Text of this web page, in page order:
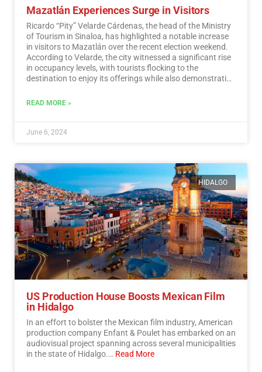
Mazatlán Experiences Surge in Visitors
Ricardo “Pity” Velarde Cárdenas, the head of the Ministry
of Tourism in Sinaloa, has highlighted a notable increase
in visitors to Mazatlán over the recent election weekend.
According to Velarde, the city witnessed a significant rise
in occupancy levels, with tourists flocking to the
destination to enjoy its offerings while also demonstrating
democratic process.…
READ MORE »
June 6, 2024
HIDALGO
US Production House Boosts Mexican Film
in Hidalgo
In an effort to bolster the Mexican film industry, American
production company Enfant & Poulet has embarked on an
audiovisual project spanning across several municipalities
in the state of Hidalgo.… Read More